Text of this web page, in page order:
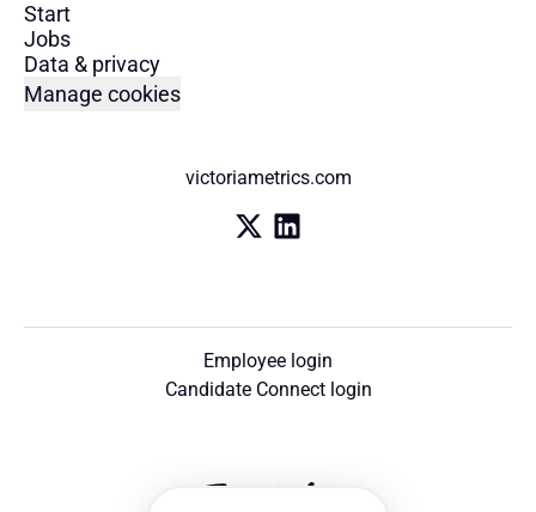
Start
Jobs
Data & privacy
Manage cookies
victoriametrics.com
Employee login
Candidate Connect login